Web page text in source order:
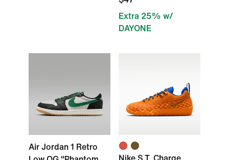
Extra 25% w/
DAYONE
Air Jordan 1 Retro
Nike S.T. Charge